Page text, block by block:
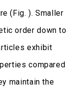
(Fig. ). Smaller
order down to
exhibit
compared
maintain the